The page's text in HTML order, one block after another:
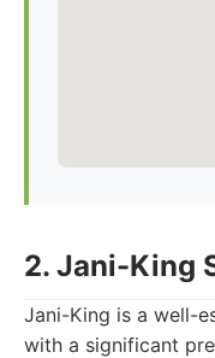
2. Jani-King
Jani-King is a well-
with a significant